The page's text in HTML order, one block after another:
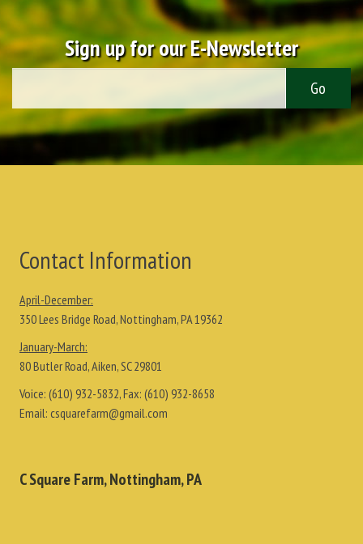
Sign up for our E-Newsletter
Contact Information
April-December:
350 Lees Bridge Road, Nottingham, PA 19362
January-March:
80 Butler Road, Aiken, SC 29801
Voice: (610) 932-5832, Fax: (610) 932-8658
Email: csquarefarm@gmail.com
C Square Farm, Nottingham, PA